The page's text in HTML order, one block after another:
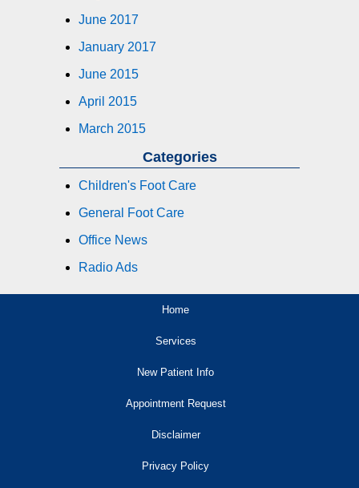
June 2017
January 2017
June 2015
April 2015
March 2015
Categories
Children's Foot Care
General Foot Care
Office News
Radio Ads
Home
Services
New Patient Info
Appointment Request
Disclaimer
Privacy Policy